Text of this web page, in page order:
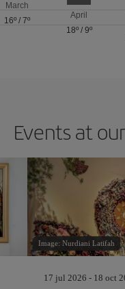
March
16º /7º
April
18º/ 9º
Events at
Image: Nurdiani Latifah
17 jul 2026 - 18 oct